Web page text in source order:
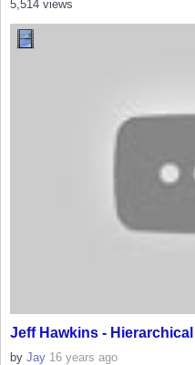
5,514 views
Jeff Hawkins -
by Jay 16 years ago